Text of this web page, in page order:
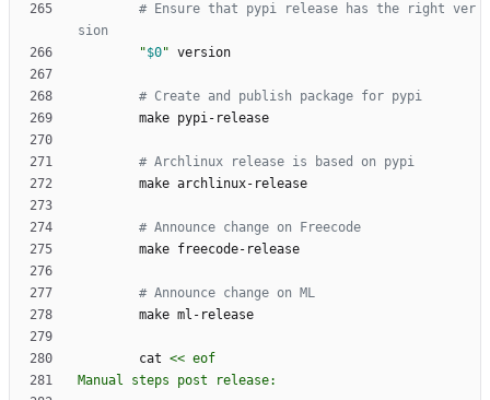
# Ensure that pypi release has the right ver
sion
"$0"
# Create and publish package for pypi
# Archlinux release is based on pypi
# Announce change on Freecode
# Announce change on ML
        cat